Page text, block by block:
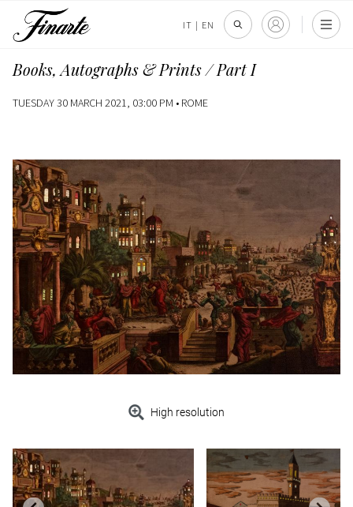
IT | EN
Books, Autographs & Prints / Part I
TUESDAY 30 MARCH 2021, 03:00 PM • ROME
High resolution